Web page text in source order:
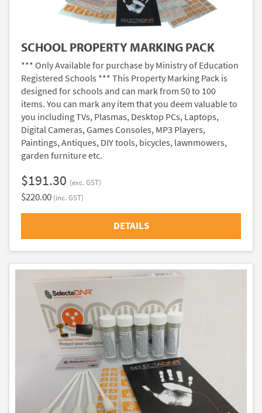
SCHOOL PROPERTY MARKING PACK
*** Only Available for purchase by Ministry of Education
Registered Schools *** This Property Marking Pack is
designed for schools and can mark from 50 to 100
items. You can mark any item that you deem valuable to
you including TVs, Plasmas, Desktop PCs, Laptops,
Digital Cameras, Games Consoles, MP3 Players,
Paintings, Antiques, DIY tools, bicycles, lawnmowers,
garden furniture etc.
$191.30 (exc. GST)
$220.00 (inc. GST)
DETAILS